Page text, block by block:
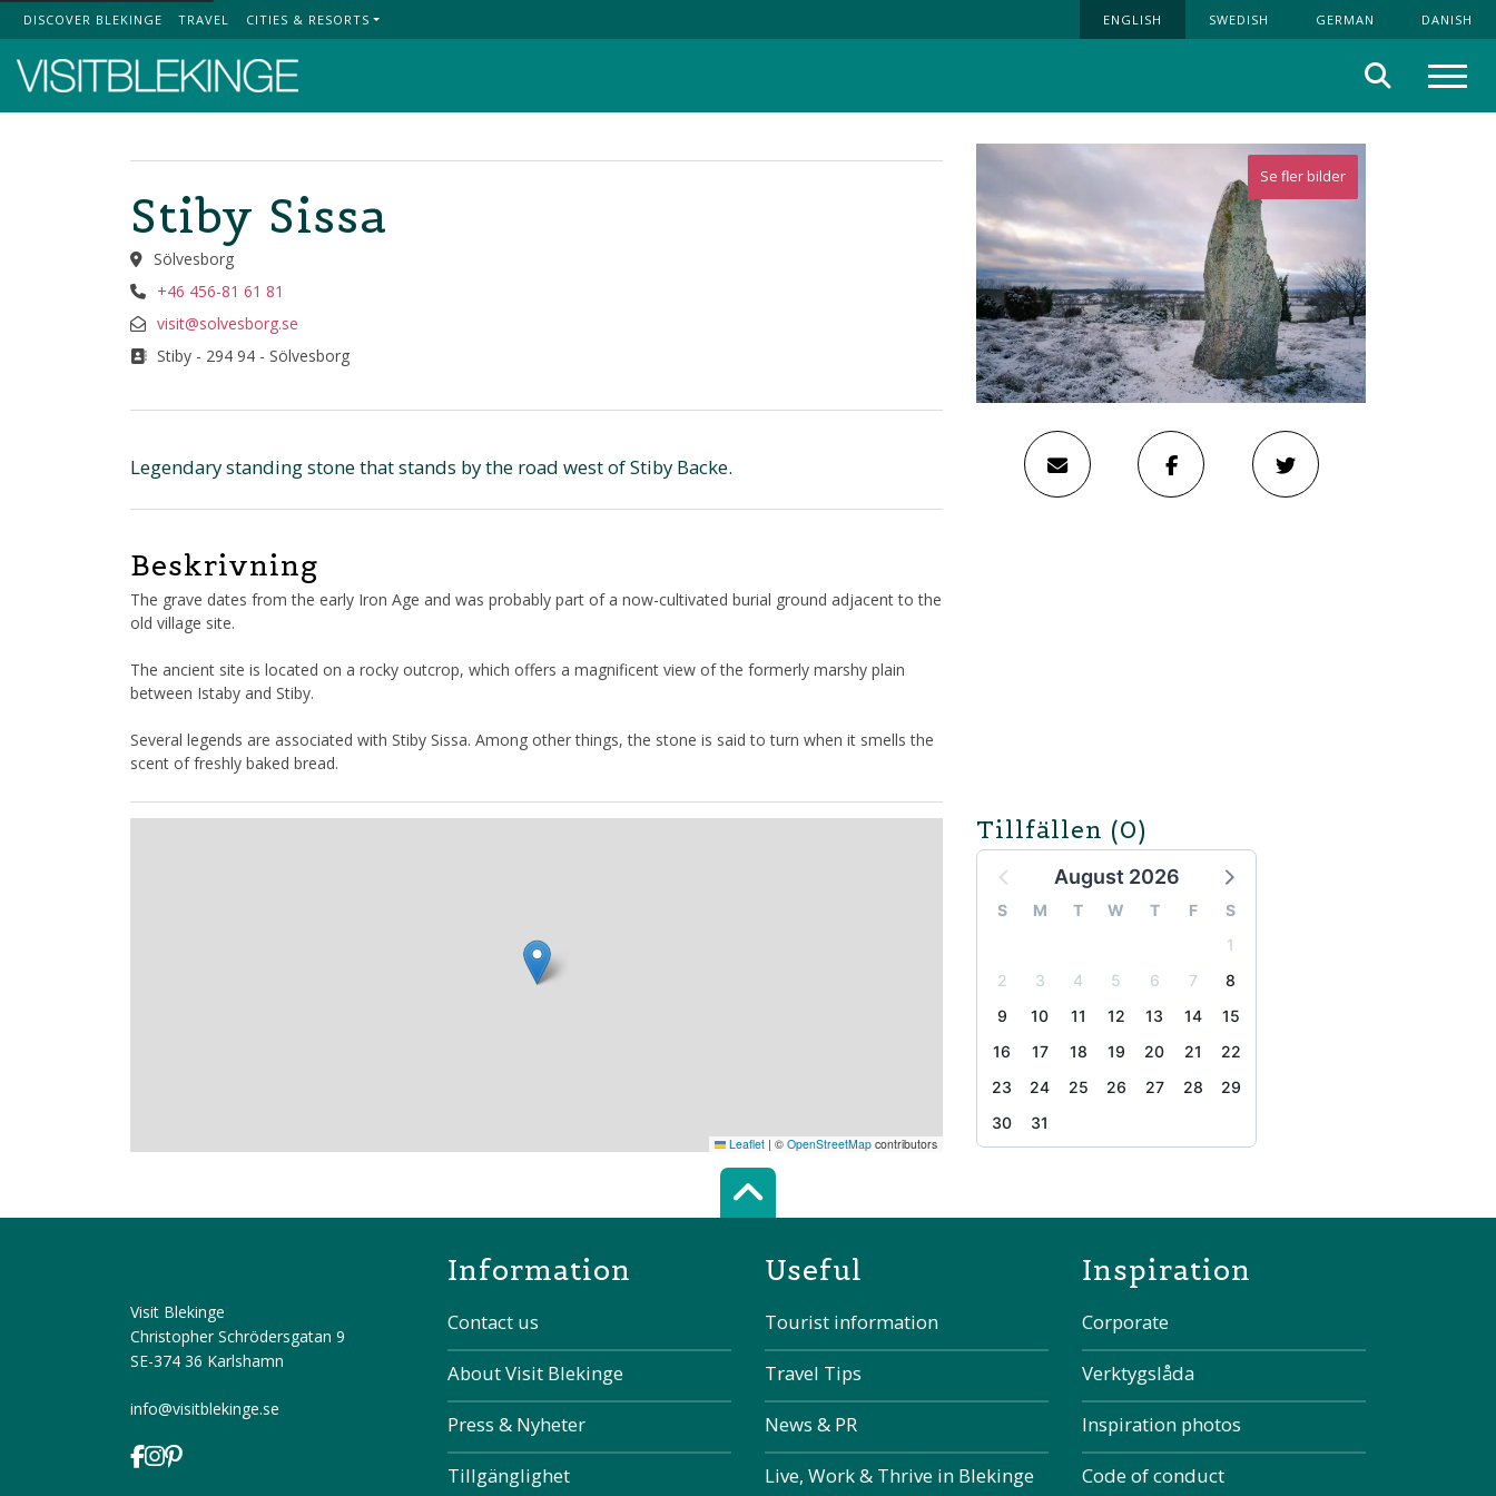
Top Menu
DISCOVER BLEKINGE TRAVEL CITIES & RESORTS ENGLISH SWEDISH GERMAN DANISH
Search
Se fler bilder
Stiby Sissa
Sölvesborg
+46 456-81 61 81
visit@solvesborg.se
Stiby - 294 94 - Sölvesborg
Legendary standing stone that stands by the road west of Stiby Backe.
Beskrivning
The grave dates from the early Iron Age and was probably part of a now-cultivated burial ground adjacent to the
old village site.
The ancient site is located on a rocky outcrop, which offers a magnificent view of the formerly marshy plain
between Istaby and Stiby.
Several legends are associated with Stiby Sissa. Among other things, the stone is said to turn when it smells the
scent of freshly baked bread.
Tillfällen (0)
August 2026
S M T W T F
S
1
2
3 4 5 6 7
8
9
10 11 12 13 14
15
16
17 18 19 20 21
22
23
24 25 26 27 28
29
30
31
Leaflet | © OpenStreetMap contributors
Scroll top of the page
Visit Blekinge
Christopher Schrödersgatan 9
SE-374 36 Karlshamn
info@visitblekinge.se
Information
Contact us
About Visit Blekinge
Press & Nyheter
Tillgänglighet
Useful
Tourist information
Travel Tips
News & PR
Live, Work & Thrive in Blekinge
Inspiration
Corporate
Verktygslåda
Inspiration photos
Code of conduct